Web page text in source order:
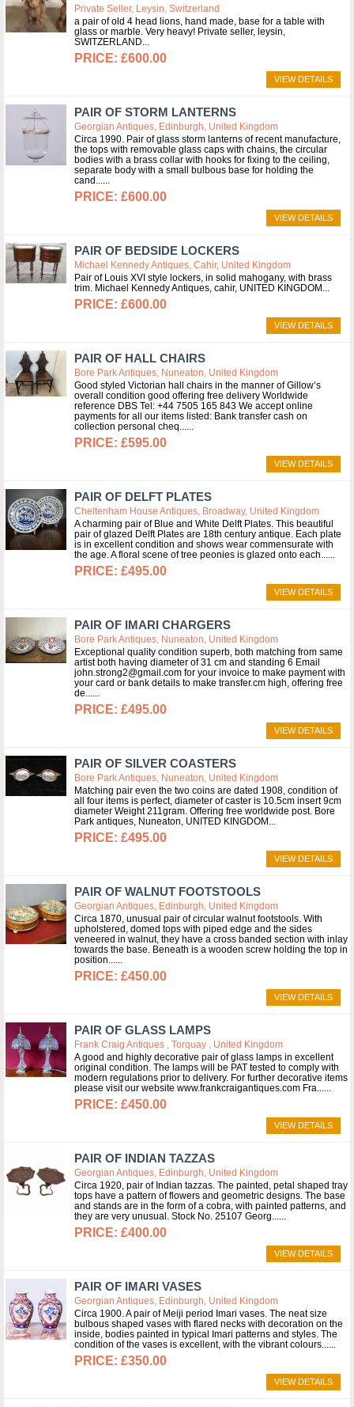
Private Seller, Leysin, Switzerland
a pair of old 4 head lions, hand made, base for a table with
glass or marble. Very heavy! Private seller, leysin,
SWITZERLAND
£600.00
VIEW DETAILS
PAIR OF STORM LANTERNS
Georgian Antiques, Edinburgh, United Kingdom
Circa 1990. Pair of glass storm lanterns of recent manufacture,
the tops with removable glass caps with chains, the circular
bodies with a brass collar with hooks for fixing to the ceiling,
separate body with a small bulbous base for holding the
cand...
£600.00
VIEW DETAILS
PAIR OF BEDSIDE LOCKERS
Michael Kennedy Antiques, Cahir, United Kingdom
Pair of Louis XVI style lockers, in solid mahogany, with brass
trim. Michael Kennedy Antiques, cahir, UNITED KINGDOM
£600.00
VIEW DETAILS
PAIR OF HALL CHAIRS
Bore Park Antiques, Nuneaton, United Kingdom
Good styled Victorian hall chairs in the manner of Gillow’s
overall condition good offering free delivery Worldwide
reference DBS Tel: +44 7505 165 843 We accept online
payments for all our items listed: Bank transfer cash on
collection personal cheq...
£595.00
VIEW DETAILS
PAIR OF DELFT PLATES
Cheltenham House Antiques, Broadway, United Kingdom
A charming pair of Blue and White Delft Plates. This beautiful
pair of glazed Delft Plates are 18th century antique. Each plate
is in excellent condition and shows wear commensurate with
the age. A floral scene of tree peonies is glazed onto each...
£495.00
VIEW DETAILS
PAIR OF IMARI CHARGERS
Bore Park Antiques, Nuneaton, United Kingdom
Exceptional quality condition superb, both matching from same
artist both having diameter of 31 cm and standing 6 Email
john.strong2@gmail.com for your invoice to make payment with
your card or bank details to make transfer.cm high, offering free
de...
£495.00
VIEW DETAILS
PAIR OF SILVER COASTERS
Bore Park Antiques, Nuneaton, United Kingdom
Matching pair even the two coins are dated 1908, condition of
all four items is perfect, diameter of caster is 10.5cm insert 9cm
diameter Weight 211gram. Offering free worldwide post. Bore
Park antiques, Nuneaton, UNITED KINGDOM
£495.00
VIEW DETAILS
PAIR OF WALNUT FOOTSTOOLS
Georgian Antiques, Edinburgh, United Kingdom
Circa 1870, unusual pair of circular walnut footstools. With
upholstered, domed tops with piped edge and the sides
veneered in walnut, they have a cross banded section with inlay
towards the base. Beneath is a wooden screw holding the top in
position...
£450.00
VIEW DETAILS
PAIR OF GLASS LAMPS
Frank Craig Antiques , Torquay , United Kingdom
A good and highly decorative pair of glass lamps in excellent
original condition. The lamps will be PAT tested to comply with
modern regulations prior to delivery. For further decorative items
please visit our website www.frankcraigantiques.com Fra...
£450.00
VIEW DETAILS
PAIR OF INDIAN TAZZAS
Georgian Antiques, Edinburgh, United Kingdom
Circa 1920, pair of Indian tazzas. The painted, petal shaped tray
tops have a pattern of flowers and geometric designs. The base
and stands are in the form of a cobra, with painted patterns, and
they are very unusual. Stock No. 25107 Georg...
£400.00
VIEW DETAILS
PAIR OF IMARI VASES
Georgian Antiques, Edinburgh, United Kingdom
Circa 1900. A pair of Meiji period Imari vases. The neat size
bulbous shaped vases with flared necks with decoration on the
inside, bodies painted in typical Imari patterns and styles. The
condition of the vases is excellent, with the vibrant colours...
£350.00
VIEW DETAILS